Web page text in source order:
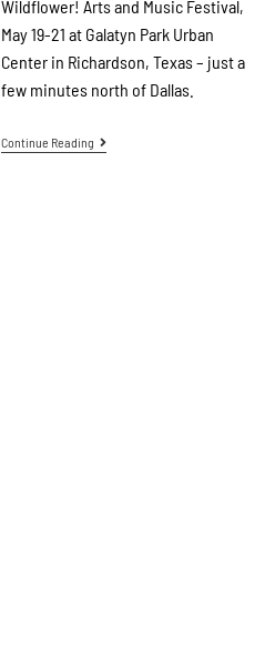
Wildflower! Arts and Music Festival,
May 19-21 at Galatyn Park Urban
Center in Richardson, Texas – just a
few minutes north of Dallas.
Continue Reading